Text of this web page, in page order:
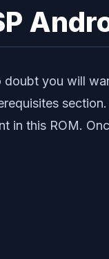
you will
in this ROM.